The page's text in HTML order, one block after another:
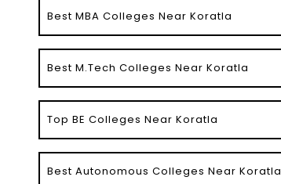
Best MBA Colleges Near Koratla
Best M.Tech Colleges Near Koratla
Top BE Colleges Near Koratla
Best Autonomous Colleges Near Koratla